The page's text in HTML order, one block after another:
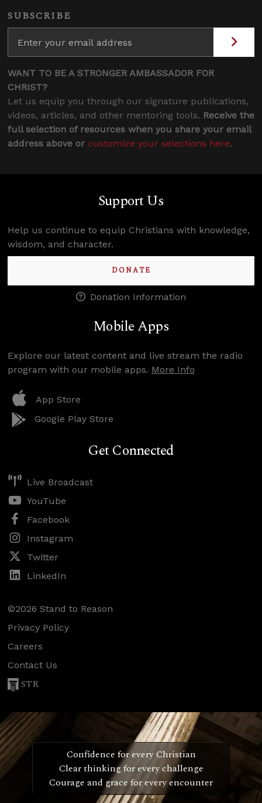
SUBSCRIBE
WANT TO BE A STRONGER AMBASSADOR FOR
CHRIST?
Let us equip you through our signature publications,
videos, articles, and other mentoring tools. Receive the
full selection of resources when you share your email
address above or customize your selections here.
Support Us
Help us continue to equip Christians with knowledge,
wisdom, and character.
DONATE
Donation Information
Mobile Apps
Explore our latest content and live stream the radio
program with our mobile apps. More Info
App Store
Google Play Store
Get Connected
Live Broadcast
YouTube
Facebook
Instagram
Twitter
LinkedIn
©2026 Stand to Reason
Privacy Policy
Careers
Contact Us
STR
Confidence for every Christian
Clear thinking for every challenge
Courage and grace for every encounter